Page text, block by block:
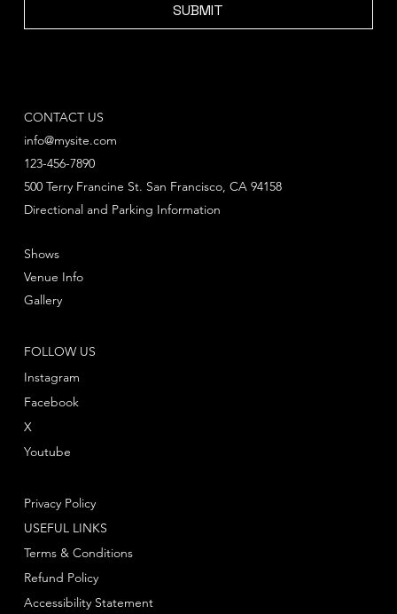
SUBMIT
CONTACT US
info@mysite.com
123-456-7890
Directional and Parking Information
500 Terry Francine St. San Francisco, CA 94158
FOLLOW US
Instagram
Facebook
Youtube
X
Shows
Venue Info
Gallery
Privacy Policy
Terms & Conditions
Refund Policy
USEFUL LINKS
Accessibility Statement